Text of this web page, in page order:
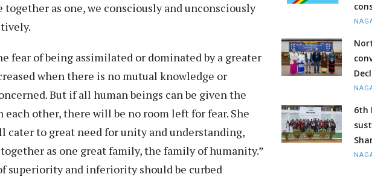
together as one, we consciously and unconsciously
fear of being assimilated or dominated by a greater
when there is no mutual knowledge or
But if all human beings can be given the
other, there will be no room left for fear. She
cater to great need for unity and understanding,
as one great family, the family of humanity.”
superiority and inferiority should be curbed
6th